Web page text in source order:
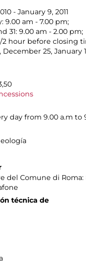
- January 9, 2011
9.00 am - 7.00 pm;
31: 9.00 am - 2.00 pm;
2 hour before closing
25, January
day from 9.00 a.m to
del Comune di
técnica de